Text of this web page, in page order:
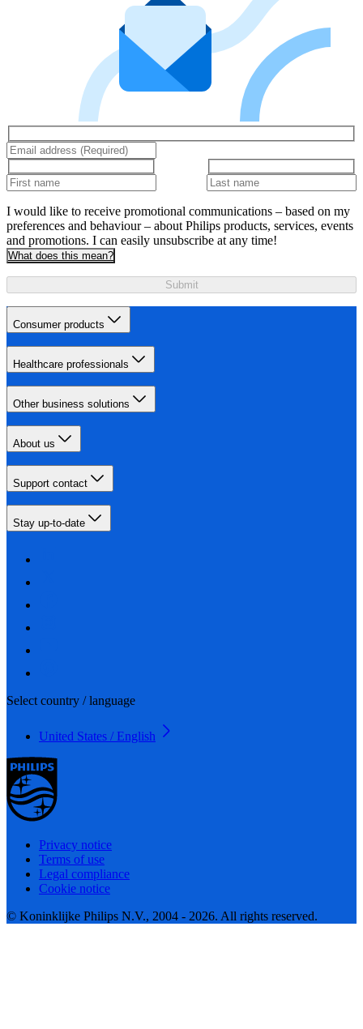
I would like to receive promotional communications – based on my
preferences and behaviour – about Philips products, services, events
and promotions. I can easily unsubscribe at any time!
What does this mean?
Submit
Consumer products
Healthcare professionals
Other business solutions
About us
Support contact
Stay up-to-date
Select country / language
United States / English
Privacy notice
Terms of use
Legal compliance
Cookie notice
© Koninklijke Philips N.V., 2004 - 2026. All rights reserved.